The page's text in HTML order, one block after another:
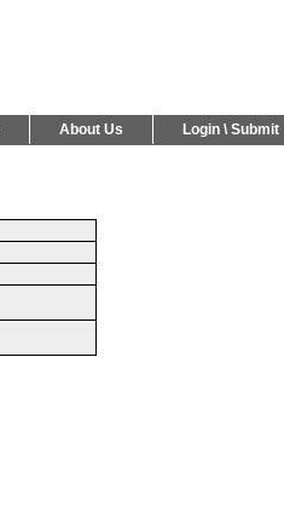
About Us Login \ Submit